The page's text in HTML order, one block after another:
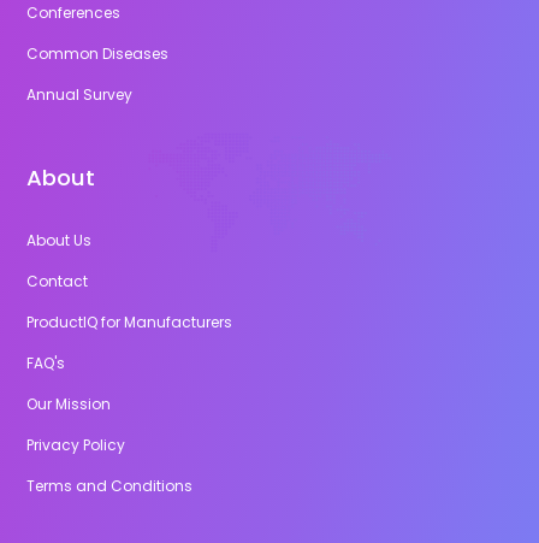
Conferences
Common Diseases
Annual Survey
About
About Us
Contact
ProductIQ for Manufacturers
FAQ's
Our Mission
Privacy Policy
Terms and Conditions